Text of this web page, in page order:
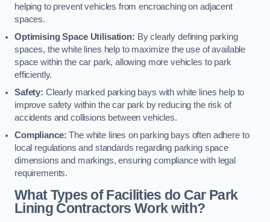
helping to prevent vehicles from encroaching on adjacent
spaces.
Optimising Space Utilisation: By clearly defining parking
spaces, the white lines help to maximize the use of available
space within the car park, allowing more vehicles to park
efficiently.
Safety: Clearly marked parking bays with white lines help to
improve safety within the car park by reducing the risk of
accidents and collisions between vehicles.
Compliance: The white lines on parking bays often adhere to
local regulations and standards regarding parking space
dimensions and markings, ensuring compliance with legal
requirements.
What Types of Facilities do Car Park
Lining Contractors Work with?